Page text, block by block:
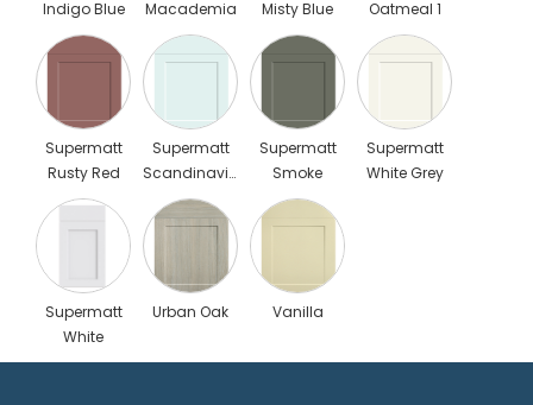
Indigo Blue
Scaled
Macademia
Misty Blue
Oatmeal 1
Supermatt
Rusty Red
Supermatt
Scandinavian
Blue
Supermatt
Smoke
Green
Supermatt
White Grey
Supermatt
White
Scaled
Urban Oak Vanilla